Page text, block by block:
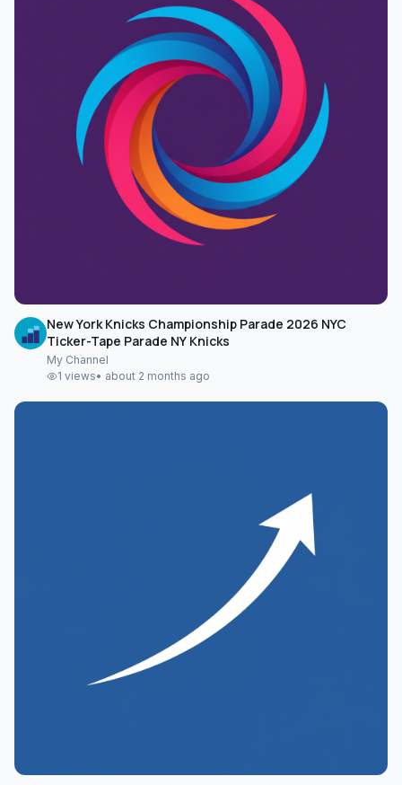
New York Knicks Championship Parade 2026 NYC
Ticker-Tape Parade NY Knicks
My Channel
1 views• about 2 months ago